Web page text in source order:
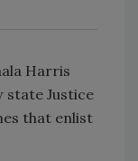
Harris
state Justice
that enlist